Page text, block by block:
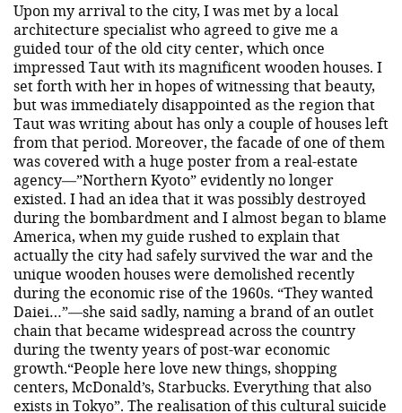
Upon my arrival to the city, I was met by a local
architecture specialist who agreed to give me a
guided tour of the old city center, which once
impressed Taut with its magnificent wooden houses. I
set forth with her in hopes of witnessing that beauty,
but was immediately disappointed as the region that
Taut was writing about has only a couple of houses left
from that period. Moreover, the facade of one of them
was covered with a huge poster from a real-estate
agency—”Northern Kyoto” evidently no longer
existed. I had an idea that it was possibly destroyed
during the bombardment and I almost began to blame
America, when my guide rushed to explain that
actually the city had safely survived the war and the
unique wooden houses were demolished recently
during the economic rise of the 1960s. “They wanted
Daiei…”—she said sadly, naming a brand of an outlet
chain that became widespread across the country
during the twenty years of post-war economic
growth.“People here love new things, shopping
centers, McDonald’s, Starbucks. Everything that also
exists in Tokyo”. The realisation of this cultural suicide